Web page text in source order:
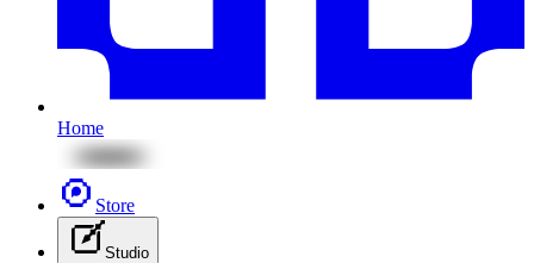
Home
Store
Studio